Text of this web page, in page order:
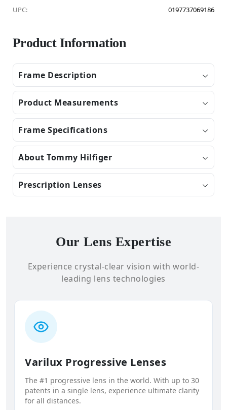
UPC:
0197737069186
Product Information
Frame Description
Product Measurements
Frame Specifications
About Tommy Hilfiger
Prescription Lenses
Our Lens Expertise
Experience crystal-clear vision with world-
leading lens technologies
Varilux Progressive Lenses
The #1 progressive lens in the world. With up to 30
patents in a single lens, experience ultimate clarity
for all distances.